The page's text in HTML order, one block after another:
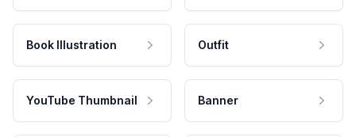
Book Illustration Outfit
YouTube Thumbnail Banner